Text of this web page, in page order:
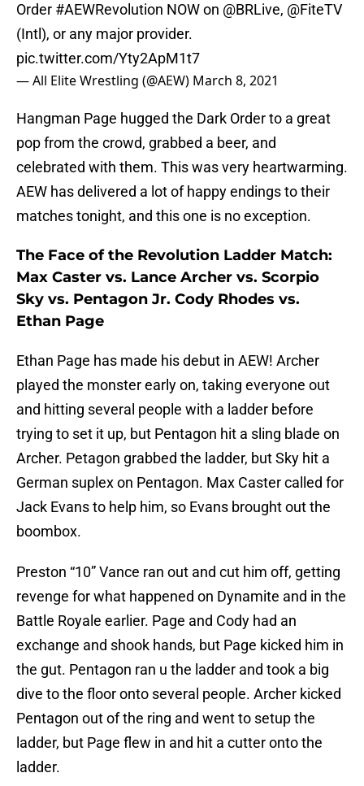
Order #AEWRevolution NOW on @BRLive, @FiteTV
(Intl), or any major provider.
pic.twitter.com/Yty2ApM1t7
— All Elite Wrestling (@AEW) March 8, 2021
Hangman Page hugged the Dark Order to a great
pop from the crowd, grabbed a beer, and
celebrated with them. This was very heartwarming.
AEW has delivered a lot of happy endings to their
matches tonight, and this one is no exception.
The Face of the Revolution Ladder Match:
Max Caster vs. Lance Archer vs. Scorpio
Sky vs. Pentagon Jr. Cody Rhodes vs.
Ethan Page
Ethan Page has made his debut in AEW! Archer
played the monster early on, taking everyone out
and hitting several people with a ladder before
trying to set it up, but Pentagon hit a sling blade on
Archer. Petagon grabbed the ladder, but Sky hit a
German suplex on Pentagon. Max Caster called for
Jack Evans to help him, so Evans brought out the
boombox.
Preston “10” Vance ran out and cut him off, getting
revenge for what happened on Dynamite and in the
Battle Royale earlier. Page and Cody had an
exchange and shook hands, but Page kicked him in
the gut. Pentagon ran u the ladder and took a big
dive to the floor onto several people. Archer kicked
Pentagon out of the ring and went to setup the
ladder, but Page flew in and hit a cutter onto the
ladder.